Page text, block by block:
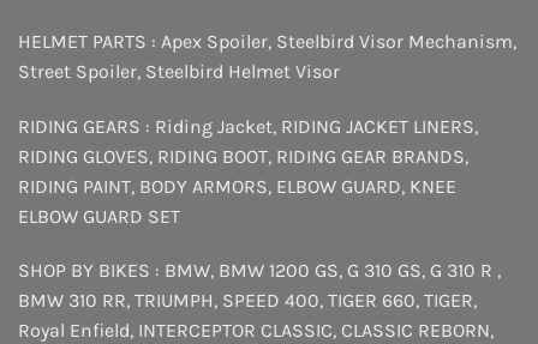
HELMET PARTS : Apex Spoiler, Steelbird Visor Mechanism,
Street Spoiler, Steelbird Helmet Visor
RIDING GEARS : Riding Jacket, RIDING JACKET LINERS,
RIDING GLOVES, RIDING BOOT, RIDING GEAR BRANDS,
RIDING PAINT, BODY ARMORS, ELBOW GUARD, KNEE
ELBOW GUARD SET
SHOP BY BIKES : BMW, BMW 1200 GS, G 310 GS, G 310 R ,
BMW 310 RR, TRIUMPH, SPEED 400, TIGER 660, TIGER,
Royal Enfield, INTERCEPTOR CLASSIC, CLASSIC REBORN,